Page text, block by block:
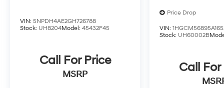
VIN: 5NPDH4AE2GH726788
Stock: UH8204Model: 45432F45
Call For Price
MSRP
Price Drop
VIN:
Stock: UH60002B
Call For